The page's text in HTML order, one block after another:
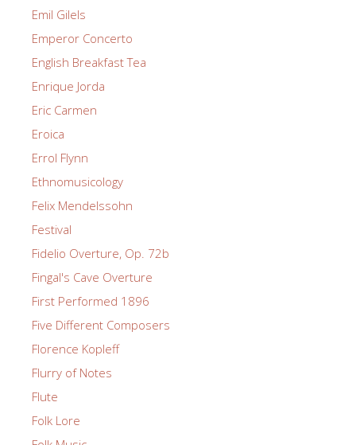
Emil Gilels
Emperor Concerto
English Breakfast Tea
Enrique Jorda
Eric Carmen
Eroica
Errol Flynn
Ethnomusicology
Felix Mendelssohn
Festival
Fidelio Overture, Op. 72b
Fingal's Cave Overture
First Performed 1896
Five Different Composers
Florence Kopleff
Flurry of Notes
Flute
Folk Lore